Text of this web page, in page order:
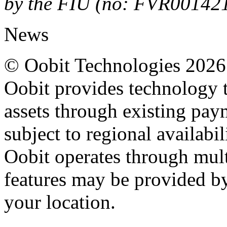
News
© Oobit Technologies
Oobit provides technology
assets through existing
subject to regional
Oobit operates through
features may be provided
your location.